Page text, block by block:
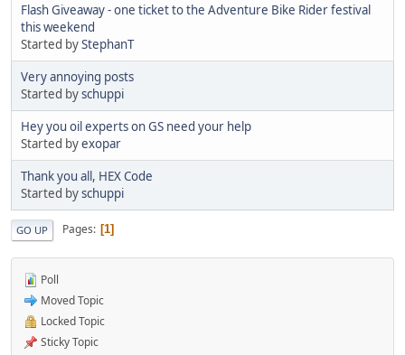
Flash Giveaway - one ticket to the Adventure Bike Rider festival
this weekend
Started byStephanT
Very annoying posts
Started byschuppi
Hey you oil experts on GS need your help
Started byexopar
Thank you all, HEX Code
Started byschuppi
GO UP Pages 1
Poll
Moved Topic
Locked Topic
Sticky Topic